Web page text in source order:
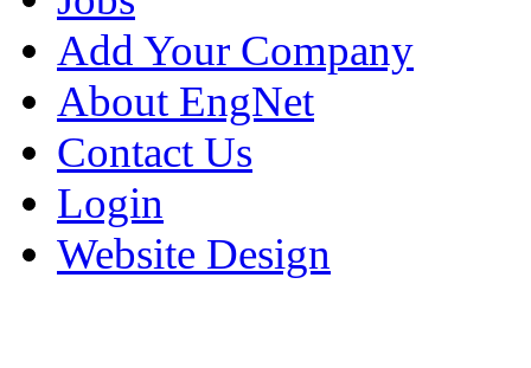
Add Your Company
About EngNet
Contact Us
Login
Website Design